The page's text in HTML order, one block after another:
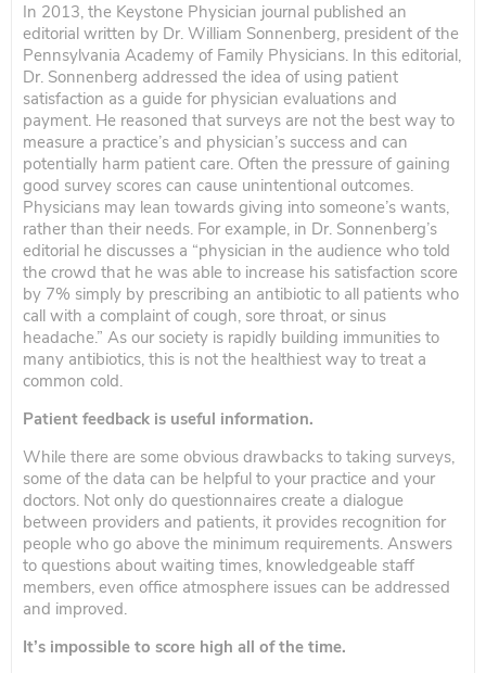
In 2013, the Keystone Physician journal published an
editorial written by Dr. William Sonnenberg, president of the
Pennsylvania Academy of Family Physicians. In this editorial,
Dr. Sonnenberg addressed the idea of using patient
satisfaction as a guide for physician evaluations and
payment. He reasoned that surveys are not the best way to
measure a practice’s and physician’s success and can
potentially harm patient care. Often the pressure of gaining
good survey scores can cause unintentional outcomes.
Physicians may lean towards giving into someone’s wants,
rather than their needs. For example, in Dr. Sonnenberg’s
editorial he discusses a “physician in the audience who told
the crowd that he was able to increase his satisfaction score
by 7% simply by prescribing an antibiotic to all patients who
call with a complaint of cough, sore throat, or sinus
headache.” As our society is rapidly building immunities to
many antibiotics, this is not the healthiest way to treat a
common cold.
Patient feedback is useful information.
While there are some obvious drawbacks to taking surveys,
some of the data can be helpful to your practice and your
doctors. Not only do questionnaires create a dialogue
between providers and patients, it provides recognition for
people who go above the minimum requirements. Answers
to questions about waiting times, knowledgeable staff
members, even office atmosphere issues can be addressed
and improved.
It’s impossible to score high all of the time.